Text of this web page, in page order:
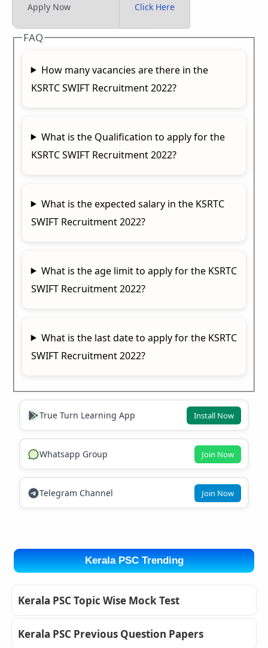
Apply Now Click Here
FAQ
How many vacancies are there in the
KSRTC SWIFT Recruitment 2022?
What is the Qualification to apply for the
KSRTC SWIFT Recruitment 2022?
What is the expected salary in the KSRTC
SWIFT Recruitment 2022?
What is the age limit to apply for the KSRTC
SWIFT Recruitment 2022?
What is the last date to apply for the KSRTC
SWIFT Recruitment 2022?
True Turn Learning App Install Now
Whatsapp Group Join Now
Telegram Channel Join Now
Kerala PSC Trending
Kerala PSC Topic Wise Mock Test
Kerala PSC Previous Question Papers